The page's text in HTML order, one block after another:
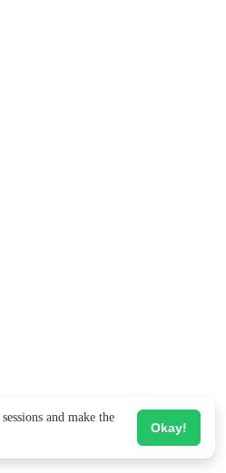
and make the
Okay!